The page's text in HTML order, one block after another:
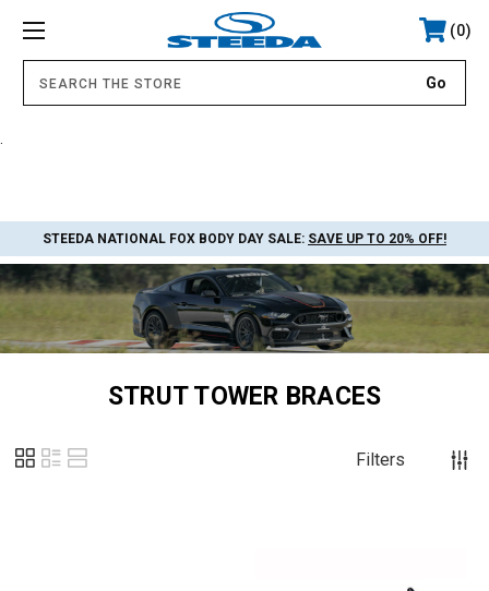
0
STEEDA NATIONAL FOX BODY DAY SALE: SAVE UP TO 20% OFF!
STRUT TOWER BRACES
Filters